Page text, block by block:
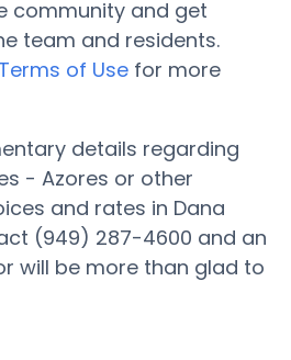
community and get
team and residents.
Terms of Use for more
details regarding
- Azores or other
and rates in Dana
(949) 287-4600 and an
will be more than glad to